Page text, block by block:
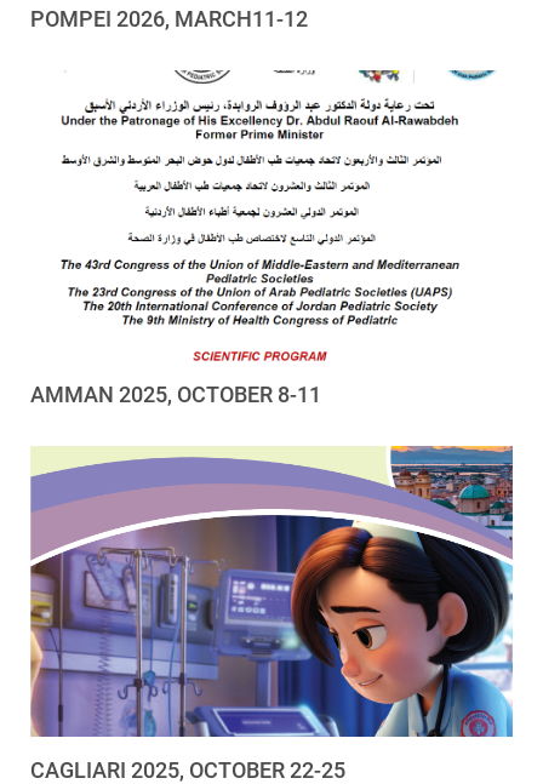
POMPEI 2026, MARCH11-12
AMMAN 2025, OCTOBER 8-11
CAGLIARI 2025, OCTOBER 22-25